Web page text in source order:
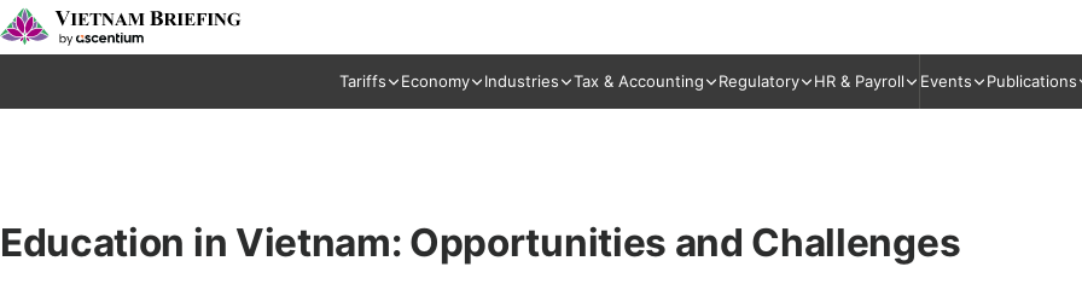
Tariffs Economy Industries Tax & Accounting Regulatory HR & Payroll Events Publications
Education in Vietnam: Opportunities and Challenges